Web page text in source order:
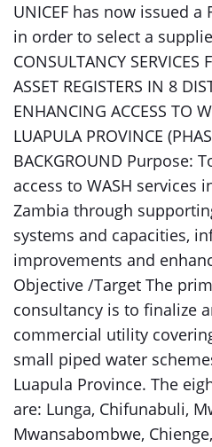
UNICEF has now issued
in order to select a
CONSULTANCY SERVICES
ASSET REGISTERS IN 8
ENHANCING ACCESS TO
LUAPULA PROVINCE
BACKGROUND Purpose:
access to WASH services
Zambia through
systems and capacities,
improvements and
Objective /Target The
consultancy is to finalize
commercial utility
small piped water
Luapula Province. The
are: Lunga, Chifunabuli,
Mwansabombwe,